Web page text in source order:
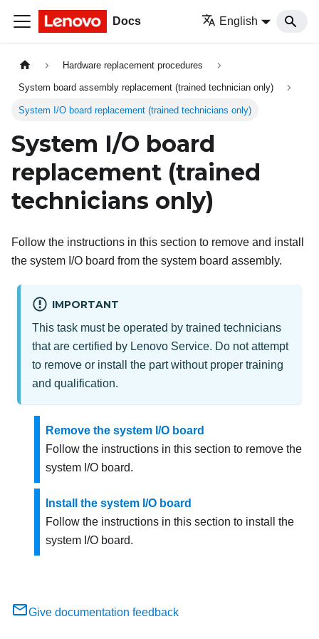
Docs English
Hardware replacement procedures
System board assembly replacement (trained technician only)
System I/O board replacement (trained technicians only)
System I/O board
replacement (trained
technicians only)
Follow the instructions in this section to remove and install
the system I/O board from the system board assembly.
IMPORTANT
This task must be operated by trained technicians
that are certified by Lenovo Service. Do not attempt
to remove or install the part without proper training
and qualification.
Remove the system I/O board
Follow the instructions in this section to remove the
system I/O board.
Install the system I/O board
Follow the instructions in this section to install the
system I/O board.
Give documentation feedback